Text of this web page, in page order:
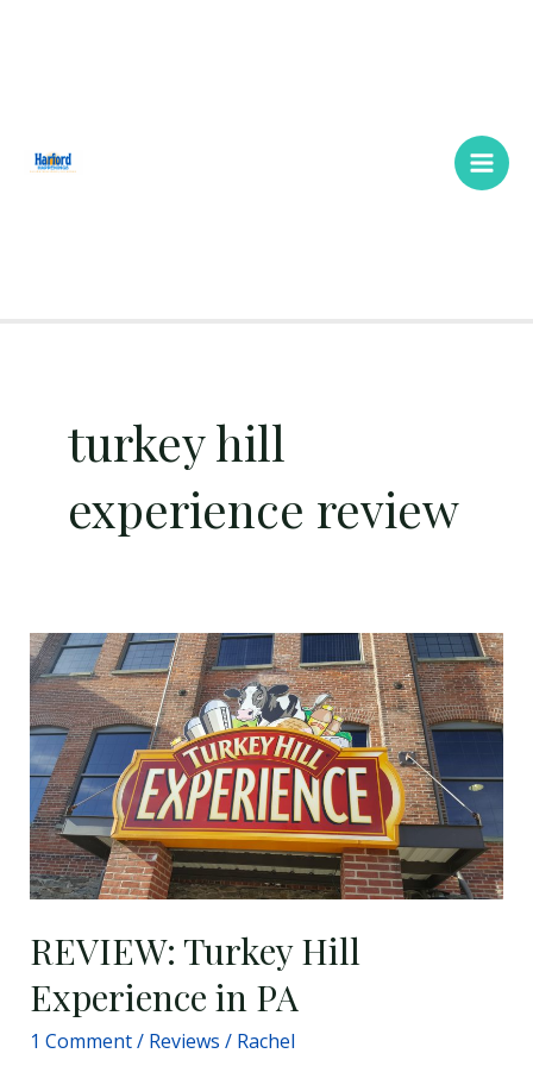
turkey hill
experience review
REVIEW: Turkey Hill
Experience in PA
1 Comment/ Reviews / Rachel
REVIEW:
Turkey
Hill
Experience
in
PA